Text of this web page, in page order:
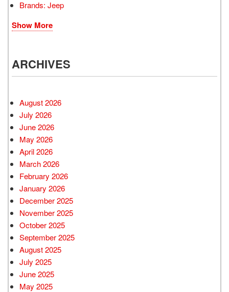
Brands: Jeep
Show More
ARCHIVES
August 2026
July 2026
June 2026
May 2026
April 2026
March 2026
February 2026
January 2026
December 2025
November 2025
October 2025
September 2025
August 2025
July 2025
June 2025
May 2025